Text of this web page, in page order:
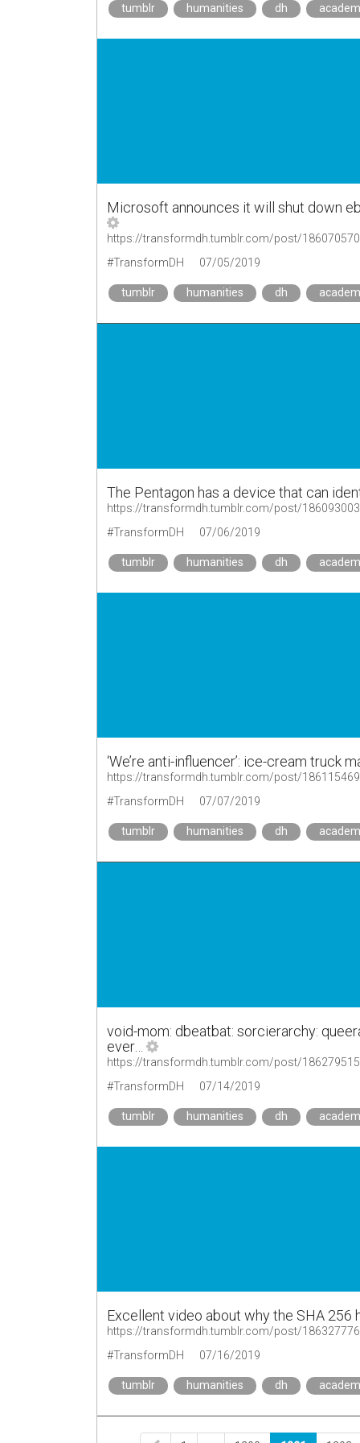
tumblr humanities dh
Microsoft announces it will shut down
https://transformdh.tumblr.com/post/
#TransformDH
07/05/2019
tumblr humanities dh
The Pentagon has a device that can
https://transformdh.tumblr.com/post/
#TransformDH
07/06/2019
tumblr humanities dh
‘We’re anti-influencer’: ice-cream truck
https://transformdh.tumblr.com/post/
#TransformDH
07/07/2019
tumblr humanities dh
void-mom: dbeatbat: sorcierarchy:
ever…
https://transformdh.tumblr.com/post/
#TransformDH
07/14/2019
tumblr humanities dh
Excellent video about why the SHA 256
https://transformdh.tumblr.com/post/
#TransformDH
07/16/2019
tumblr humanities dh